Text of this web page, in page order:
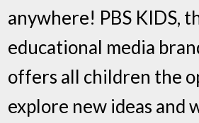
anywhere! PBS KIDS,
educational media
offers all children the
explore new ideas and